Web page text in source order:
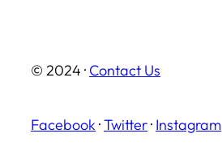
© 2024 · Contact Us
Facebook ·Twitter· Instagram